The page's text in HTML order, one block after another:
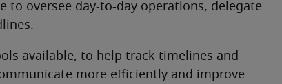
to oversee day-to-day operations, delegate
available, to help track timelines and
more efficiently and improve